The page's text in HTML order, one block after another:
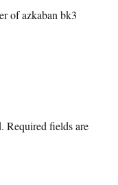
of azkaban bk3
Required fields are